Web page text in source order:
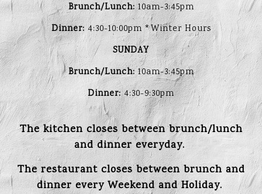
Brunch/Lunch:10am-3:45pm
Dinner:4:30-10:00pm *Winter Hours
SUNDAY
Brunch/Lunch:10am-3:45pm
Dinner:4:30-9:30pm
The kitchen closes between brunch/lunch
and dinner everyday.
The restaurant closes between brunch and
dinner every Weekend and Holiday.